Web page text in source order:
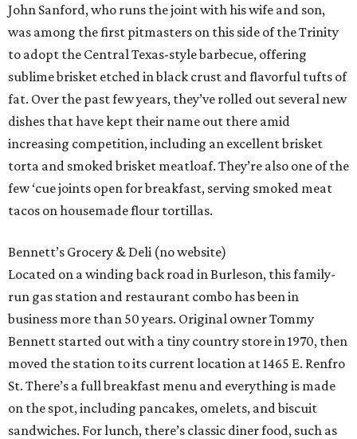
John Sanford, who runs the joint with his wife and son,
was among the first pitmasters on this side of the Trinity
to adopt the Central Texas-style barbecue, offering
sublime brisket etched in black crust and flavorful tufts of
fat. Over the past few years, they’ve rolled out several new
dishes that have kept their name out there amid
increasing competition, including an excellent brisket
torta and smoked brisket meatloaf. They’re also one of the
few ‘cue joints open for breakfast, serving smoked meat
tacos on housemade flour tortillas.
Bennett’s Grocery & Deli (no website)
Located on a winding back road in Burleson, this family-
run gas station and restaurant combo has been in
business more than 50 years. Original owner Tommy
Bennett started out with a tiny country store in 1970, then
moved the station to its current location at 1465 E. Renfro
St. There’s a full breakfast menu and everything is made
on the spot, including pancakes, omelets, and biscuit
sandwiches. For lunch, there’s classic diner food, such as